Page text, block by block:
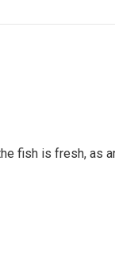
fish is fresh, as